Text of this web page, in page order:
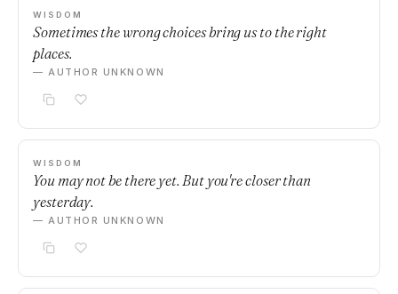
WISDOM
Sometimes the wrong choices bring us to the right
places.
— AUTHOR UNKNOWN
WISDOM
You may not be there yet. But you're closer than
yesterday.
— AUTHOR UNKNOWN